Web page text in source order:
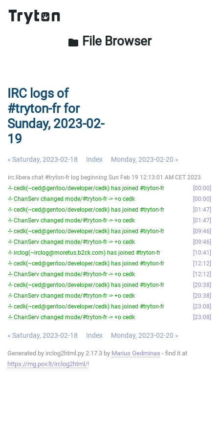
folder File Browser
IRC logs of
#tryton-fr for
Sunday, 2023-02-
19
« Saturday, 2023-02-18 Index Monday, 2023-02-20 »
irc.libera.chat #tryton-fr log beginning Sun Feb 19 12:13:01 AM CET 2023
-!- cedk(~ced@gentoo/developer/cedk) has joined #tryton-fr
00:00
-!- ChanServ changed mode/#tryton-fr -> +o cedk
00:00
-!- cedk(~ced@gentoo/developer/cedk) has joined #tryton-fr
01:47
-!- ChanServ changed mode/#tryton-fr -> +o cedk
01:47
-!- cedk(~ced@gentoo/developer/cedk) has joined #tryton-fr
09:46
-!- ChanServ changed mode/#tryton-fr -> +o cedk
09:46
-!- irclog(~irclog@moretus.b2ck.com) has joined #tryton-fr
10:41
-!- cedk(~ced@gentoo/developer/cedk) has joined #tryton-fr
12:12
-!- ChanServ changed mode/#tryton-fr -> +o cedk
12:12
-!- cedk(~ced@gentoo/developer/cedk) has joined #tryton-fr
20:38
-!- ChanServ changed mode/#tryton-fr -> +o cedk
20:38
-!- cedk(~ced@gentoo/developer/cedk) has joined #tryton-fr
23:08
-!- ChanServ changed mode/#tryton-fr -> +o cedk
23:08
« Saturday, 2023-02-18 Index Monday, 2023-02-20 »
Generated by irclog2html.py 2.17.3 by Marius Gedminas - find it at
https://mg.pov.lt/irclog2html/!